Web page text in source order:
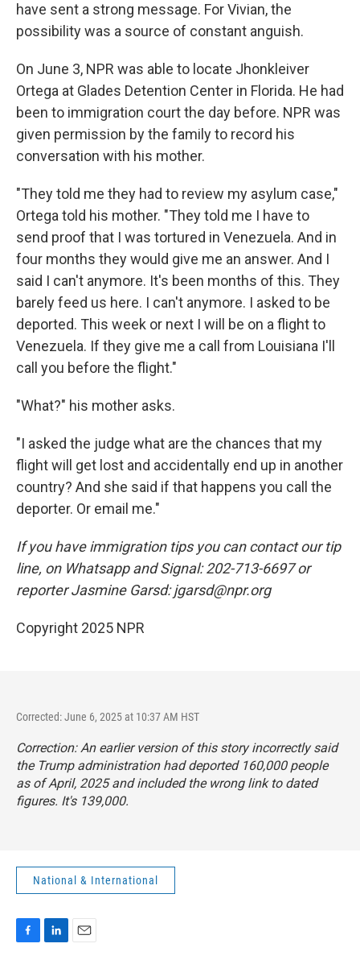
have sent a strong message. For Vivian, the
possibility was a source of constant anguish.
On June 3, NPR was able to locate Jhonkleiver
Ortega at Glades Detention Center in Florida. He had
been to immigration court the day before. NPR was
given permission by the family to record his
conversation with his mother.
"They told me they had to review my asylum case,"
Ortega told his mother. "They told me I have to
send proof that I was tortured in Venezuela. And in
four months they would give me an answer. And I
said I can't anymore. It's been months of this. They
barely feed us here. I can't anymore. I asked to be
deported. This week or next I will be on a flight to
Venezuela. If they give me a call from Louisiana I'll
call you before the flight."
"What?" his mother asks.
"I asked the judge what are the chances that my
flight will get lost and accidentally end up in another
country? And she said if that happens you call the
deporter. Or email me."
If you have immigration tips you can contact our tip
line, on Whatsapp and Signal: 202-713-6697 or
reporter Jasmine Garsd: jgarsd@npr.org
Copyright 2025 NPR
Corrected: June 6, 2025 at 10:37 AM HST
Correction: An earlier version of this story incorrectly said
the Trump administration had deported 160,000 people
as of April, 2025 and included the wrong link to dated
figures. It's 139,000.
National & International